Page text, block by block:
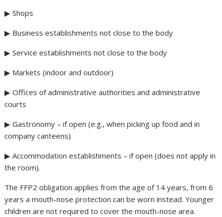
▶ Shops
▶ Business establishments not close to the body
▶ Service establishments not close to the body
▶ Markets (indoor and outdoor)
▶ Offices of administrative authorities and administrative
courts
▶ Gastronomy – if open (e.g., when picking up food and in
company canteens)
▶ Accommodation establishments – if open (does not apply in
the room).
The FFP2 obligation applies from the age of 14 years, from 6
years a mouth-nose protection can be worn instead. Younger
children are not required to cover the mouth-nose area.